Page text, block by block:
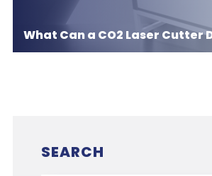
What Can a CO2 Laser Cutter
SEARCH